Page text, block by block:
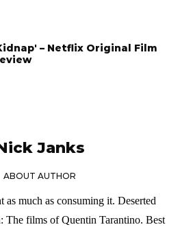
– Netflix Original Film
Janks
ABOUT AUTHOR
as much as consuming it. Deserted
The films of Quentin Tarantino. Best